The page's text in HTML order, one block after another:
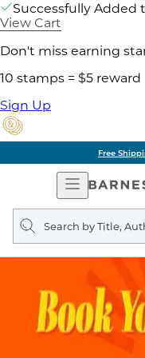
Successfully Added
View Cart
Don't miss earning
10 stamps = $5 reward
Sign Up
Free
Open
Search
query